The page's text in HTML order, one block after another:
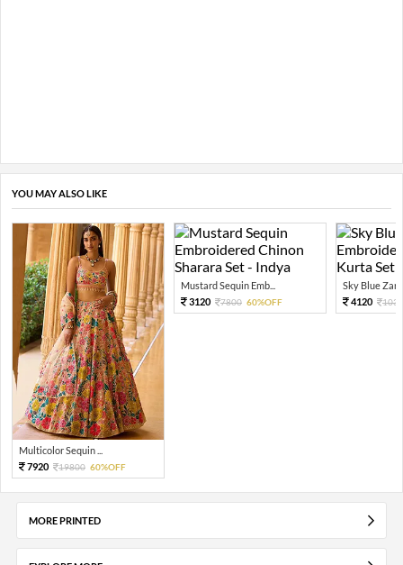
YOU MAY ALSO LIKE
Multicolor Sequin ...
7920
19800 60%OFF
Mustard Sequin Emb...
3120
7800 60%OFF
Sky Blue Zari
4120
MORE PRINTED